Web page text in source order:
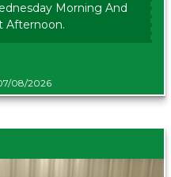
Morning And
Afternoon.
08/2026